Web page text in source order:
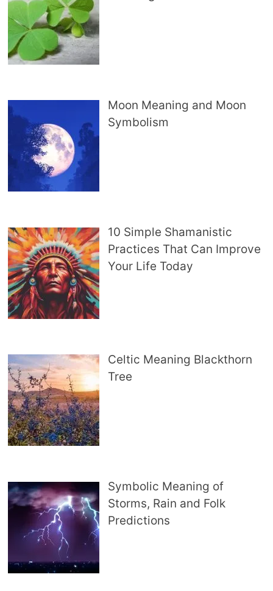
Moon Meaning and Moon
Symbolism
10 Simple Shamanistic
Practices That Can Improve
Your Life Today
Celtic Meaning Blackthorn
Tree
Symbolic Meaning of
Storms, Rain and Folk
Predictions